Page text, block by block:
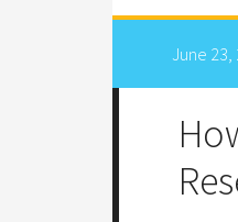
June 23,